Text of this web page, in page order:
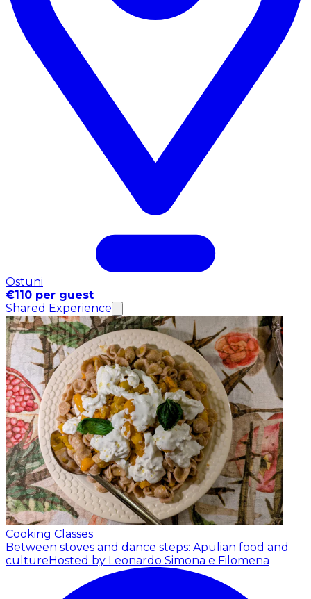
Ostuni
€110 per guest
Shared Experience
Cooking Classes
Between stoves and dance steps: Apulian food and
cultureHosted by Leonardo Simona e Filomena